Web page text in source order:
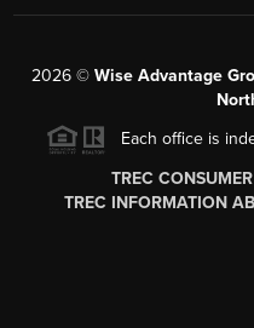
2026© Wise Advantage
Each office is
TREC
TREC INFORMATION